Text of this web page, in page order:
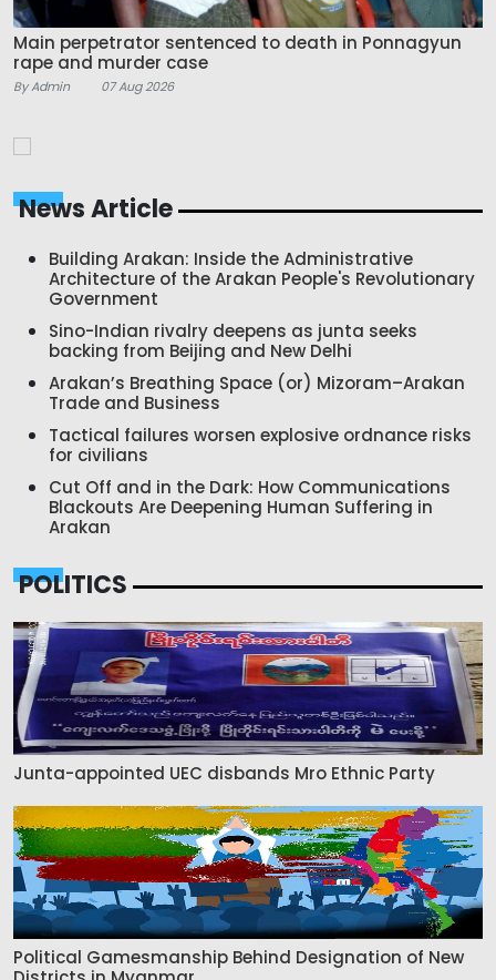
Main perpetrator sentenced to death in Ponnagyun
rape and murder case
By Admin 07 Aug 2026
News Article
Building Arakan: Inside the Administrative
Architecture of the Arakan People's Revolutionary
Government
Sino-Indian rivalry deepens as junta seeks
backing from Beijing and New Delhi
Arakan’s Breathing Space (or) Mizoram–Arakan
Trade and Business
Tactical failures worsen explosive ordnance risks
for civilians
Cut Off and in the Dark: How Communications
Blackouts Are Deepening Human Suffering in
Arakan
POLITICS
Junta-appointed UEC disbands Mro Ethnic Party
Political Gamesmanship Behind Designation of New